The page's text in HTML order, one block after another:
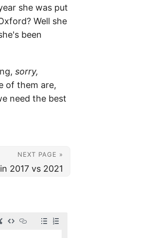
she was put
Well she
been
sorry,
of them are,
need the best
NEXT PAGE »
2017 vs 2021